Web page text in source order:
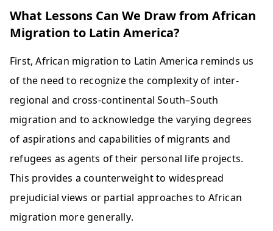
What Lessons Can We Draw from African
Migration to Latin America?
First, African migration to Latin America reminds us
of the need to recognize the complexity of inter-
regional and cross-continental South–South
migration and to acknowledge the varying degrees
of aspirations and capabilities of migrants and
refugees as agents of their personal life projects.
This provides a counterweight to widespread
prejudicial views or partial approaches to African
migration more generally.